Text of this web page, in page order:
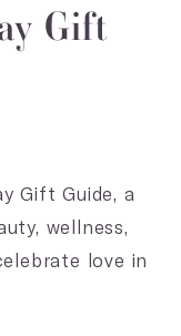
Gift
Gift Guide, a
wellness,
love in